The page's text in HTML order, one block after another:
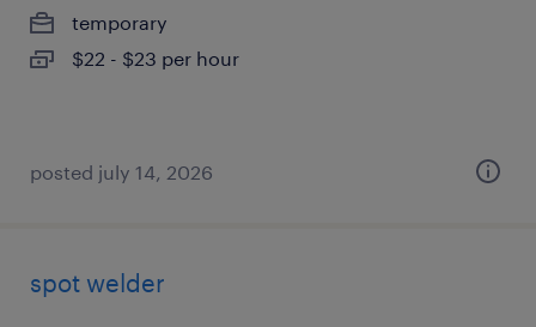
temporary
$22 - $23 per hour
posted july 14, 2026
spot welder